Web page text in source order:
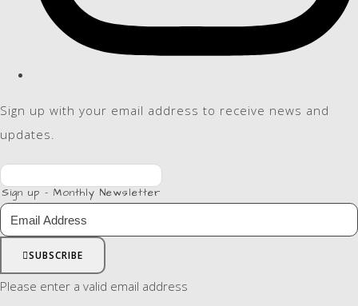
Sign up with your email address to receive news and
updates.
Sign up - Monthly Newsletter
SUBSCRIBE
Please enter a valid email address